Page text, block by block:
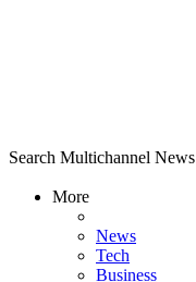
Search Multichannel News
More
News
Tech
Business